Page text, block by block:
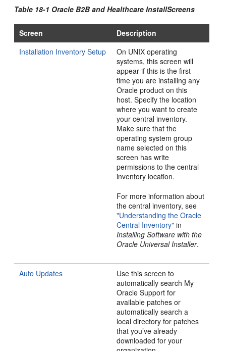
Table 18-1 Oracle B2B and Healthcare InstallScreens
Screen
Description
Installation Inventory Setup
On UNIX operating
systems, this screen will
appear if this is the first
time you are installing any
Oracle product on this
host. Specify the location
where you want to create
your central inventory.
Make sure that the
operating system group
name selected on this
screen has write
permissions to the central
inventory location.
For more information about
the central inventory, see
"Understanding the Oracle
Central Inventory" in
Installing Software with the
Oracle Universal Installer.
Auto Updates
Use this screen to
automatically search My
Oracle Support for
available patches or
automatically search a
local directory for patches
that you’ve already
downloaded for your